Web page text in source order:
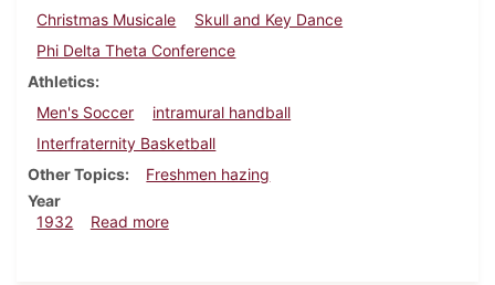
Christmas Musicale
Skull and Key Dance
Phi Delta Theta Conference
Athletics
Men's Soccer
intramural handball
Interfraternity Basketball
Other Topics
Freshmen hazing
Year
1932
Read moreabout Dickinsonian, December 8, 1932